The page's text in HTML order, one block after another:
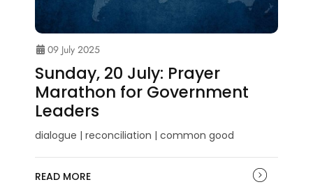
09 July 2025
Sunday, 20 July: Prayer
Marathon for Government
Leaders
dialogue | reconciliation | common good
READ MORE